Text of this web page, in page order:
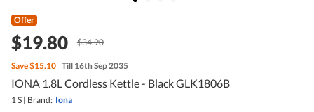
Offer
$19.80 $34.90
Save$15.10 Till 16th Sep 2035
IONA 1.8L Cordless Kettle - Black GLK1806B
1 S | Brand: Iona